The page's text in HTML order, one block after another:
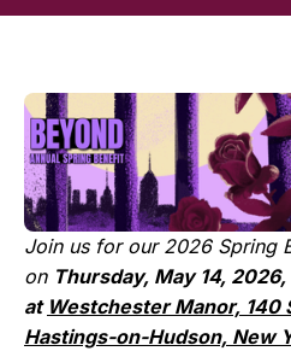
Join us for our 2026 Spring
on Thursday, May 14,
at Westchester Manor, 140
Hastings‑on‑Hudson, New